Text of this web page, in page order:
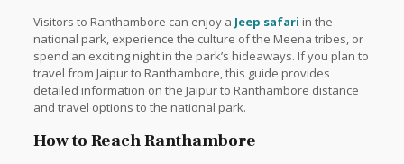
Visitors to Ranthambore can enjoy a Jeep safari in the
national park, experience the culture of the Meena tribes, or
spend an exciting night in the park’s hideaways. If you plan to
travel from Jaipur to Ranthambore, this guide provides
detailed information on the Jaipur to Ranthambore distance
and travel options to the national park.
How to Reach Ranthambore